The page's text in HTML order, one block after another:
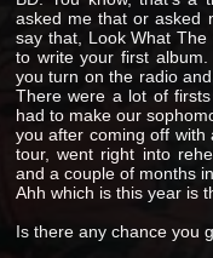
asked me that or asked
say that, Look What
to write your first
you turn on the radio
There were a lot of
had to make our
you after coming off
tour, went right into
and a couple of months
Ahh which is this year is
Is there any chance you